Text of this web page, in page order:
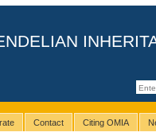
Contact Citing OMIA